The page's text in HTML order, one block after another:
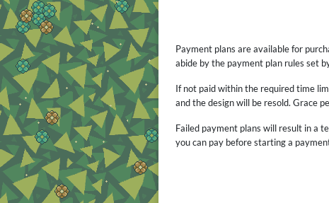
Payment plans are available for
abide by the payment plan rules set
If not paid within the required time
and the design will be resold. Grace
Failed payment plans will result in a
you can pay before starting a